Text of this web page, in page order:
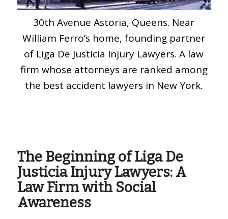
30th Avenue Astoria, Queens. Near
William Ferro’s home, founding partner
of Liga De Justicia Injury Lawyers. A law
firm whose attorneys are ranked among
the best accident lawyers in New York.
The Beginning of Liga De
Justicia Injury Lawyers: A
Law Firm with Social
Awareness